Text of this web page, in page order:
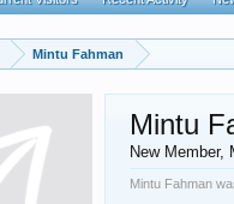
Mintu Fahman
Mintu
New Member,
Mintu Fahman